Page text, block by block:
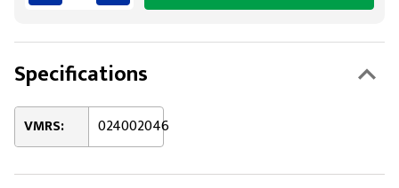
Specifications
VMRS: 024002046